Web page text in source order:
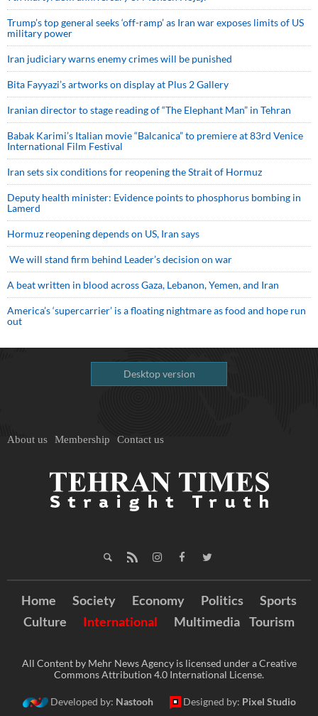
Trump’s top general seeks ‘off-ramp’ as Iran war exposes limits of US
military power
Iran judiciary warns enemy crimes will be punished
Bita Fayyazi’s artworks on display at Plus 2 Gallery
Iranian director to stage reading of “The Elephant Man” in Tehran
Babak Karimi’s Italian movie “Balcanica” to premiere at 83rd Venice
International Film Festival
Iran sets six conditions for reopening the Strait of Hormuz
Deputy health minister: Evidence points to phosphorus bombing in
Lamerd
Hormuz reopening depends on US, Iran says
We will stand firm behind Leader’s decision on war
A beat written in blood across Gaza, Lebanon, Yemen, and Iran
America’s ‘supercarrier’ is a floating nightmare as food and hope run
out
Desktop version
About us Membership Contact us
Home Society Economy Politics
Sports
Culture
International Multimedia Tourism
All Content by Mehr News Agency is licensed under a Creative
Commons Attribution 4.0 International License.
Developed by: Nastooh Designed by: Pixel Studio